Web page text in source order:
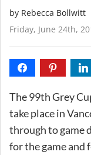
by Rebecca Bollwitt
Friday, June 24th,
The 99th Grey
take place in
through to game
for the game and